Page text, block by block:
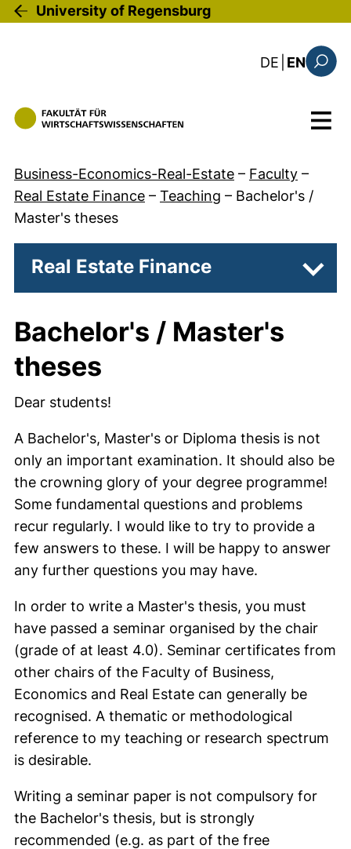
Skip to main content
University of Regensburg
DE : diese
EN
Menu
Business-Economics-Real-Estate – Faculty –
Real Estate Finance – Teaching – Bachelor's /
Master's theses
Real Estate Finance
Bachelor's / Master's
theses
Dear students!
A Bachelor's, Master's or Diploma thesis is not
only an important examination. It should also be
the crowning glory of your degree programme!
Some fundamental questions and problems
recur regularly. I would like to try to provide a
few answers to these. I will be happy to answer
any further questions you may have.
In order to write a Master's thesis, you must
have passed a seminar organised by the chair
(grade of at least 4.0). Seminar certificates from
other chairs of the Faculty of Business,
Economics and Real Estate can generally be
recognised. A thematic or methodological
reference to my teaching or research spectrum
is desirable.
Writing a seminar paper is not compulsory for
the Bachelor's thesis, but is strongly
recommended (e.g. as part of the free